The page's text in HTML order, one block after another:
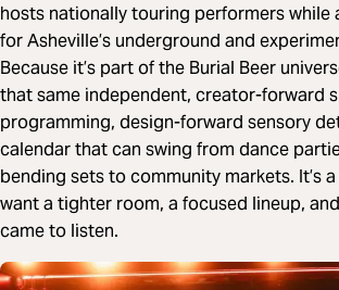
hosts nationally touring performers while
for Asheville’s underground and
Because it’s part of the Burial Beer
that same independent, creator-forward
programming, design-forward sensory
calendar that can swing from dance
bending sets to community markets. It’s
want a tighter room, a focused lineup,
came to listen.